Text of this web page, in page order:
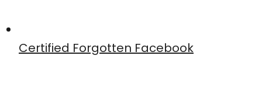
Certified Forgotten Facebook